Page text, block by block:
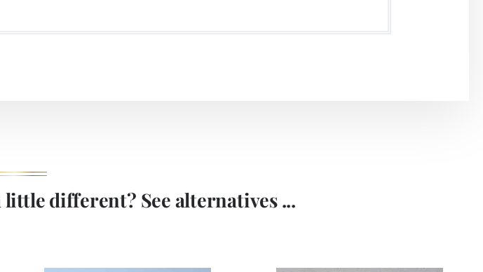
different? See alternatives ...